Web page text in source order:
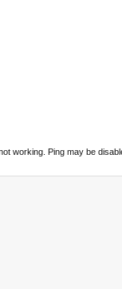
working. Ping may be